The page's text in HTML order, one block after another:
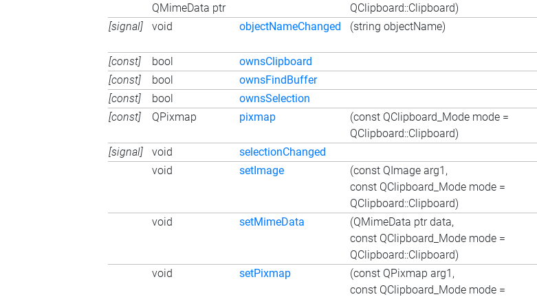
QMimeData ptr
QClipboard::Clipboard)
[signal]
void objectNameChanged (string objectName)
[const]
bool ownsClipboard
[const]
bool ownsFindBuffer
[const]
bool ownsSelection
[const]
QPixmap pixmap
(const QClipboard_Mode mode =
QClipboard::Clipboard)
[signal]
void selectionChanged
void
setImage
(const QImage arg1,
const QClipboard_Mode mode =
QClipboard::Clipboard)
void setMimeData
(QMimeData ptr data,
const QClipboard_Mode mode =
QClipboard::Clipboard)
void setPixmap
(const QPixmap arg1,
const QClipboard_Mode mode =